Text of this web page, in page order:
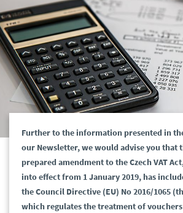
Further to the information presented in
our Newsletter, we would advise you that
prepared amendment to the Czech VAT
into effect from 1 January 2019, has
the Council Directive (EU) No 2016/1065
which regulates the treatment of